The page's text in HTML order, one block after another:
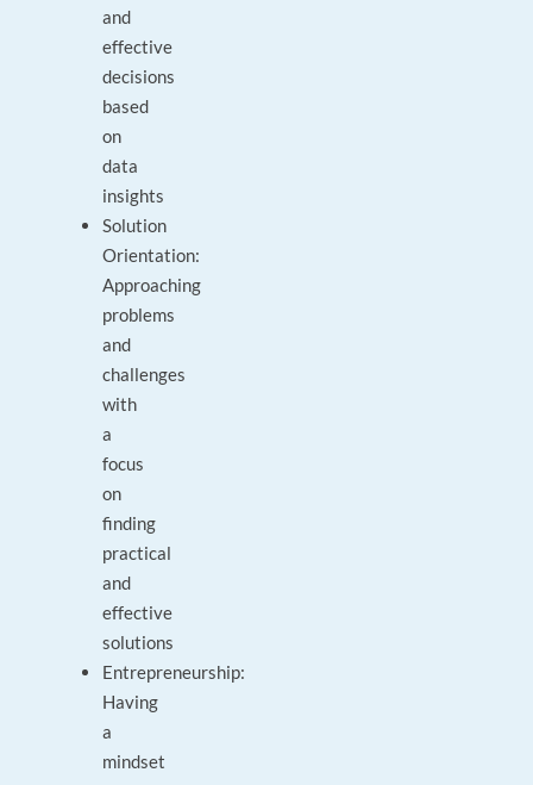
and
effective
decisions
based
on
data
insights
Solution
Orientation:
Approaching
problems
and
challenges
with
a
focus
on
finding
practical
and
effective
solutions
Entrepreneurship:
Having
a
mindset